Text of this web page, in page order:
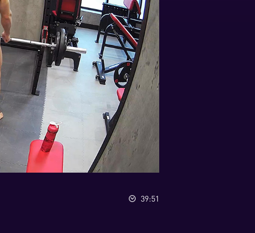
39:51